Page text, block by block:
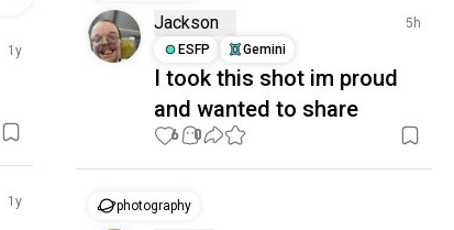
1y
1y
Jackson
5h
ESFP
Gemini
I took this shot im proud
and wanted to share
6 0
photography